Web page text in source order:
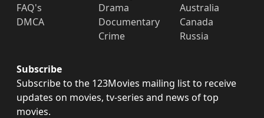
FAQ's
DMCA
Drama
Documentary
Crime
Australia
Canada
Russia
Subscribe
Subscribe to the 123Movies mailing list to receive
updates on movies, tv-series and news of top
movies.